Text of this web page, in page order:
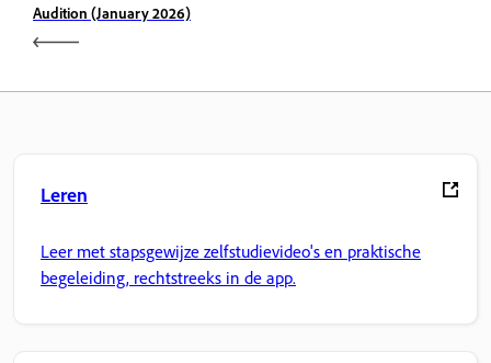
Audition (January 2026)
Leren
Leer met stapsgewijze zelfstudievideo's en praktische
begeleiding, rechtstreeks in de app.